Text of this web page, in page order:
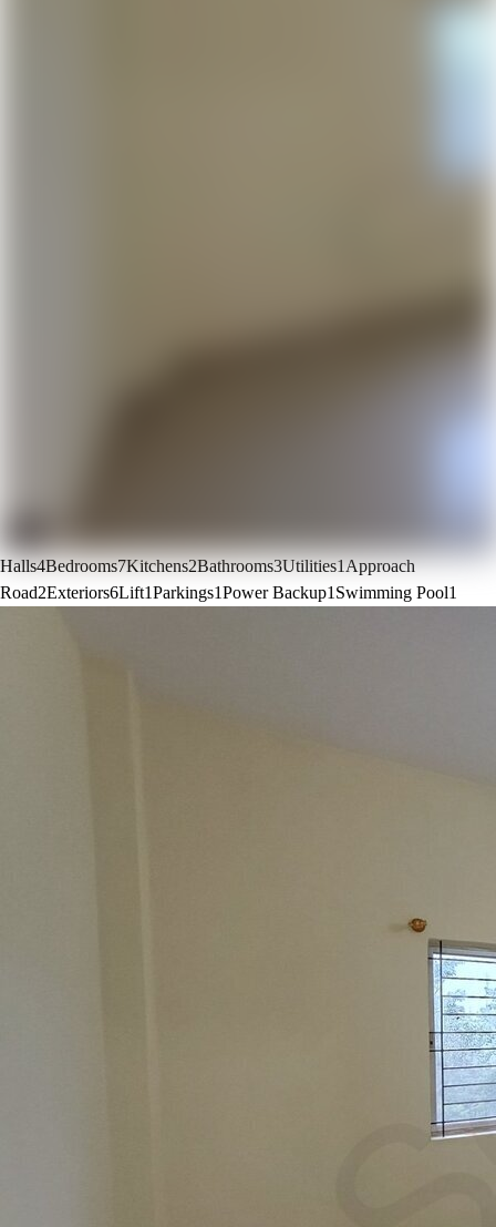
Halls4Bedrooms7Kitchens2Bathrooms3Utilities1Approach
Road2Exteriors6Lift1Parkings1Power Backup1 Swimming Pool1